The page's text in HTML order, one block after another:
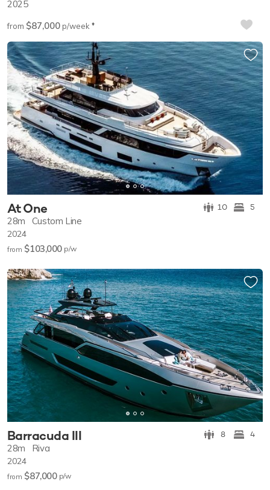
2025
from $87,000p/week ♦︎
At One 10 5
28m Custom Line
2024
from $103,000 p/w
Barracuda III 8 4
28m Riva
2024
from $87,000 p/w